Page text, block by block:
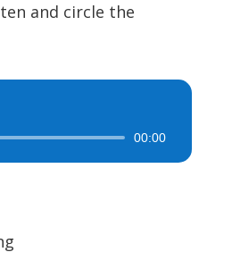
and circle the
00:00